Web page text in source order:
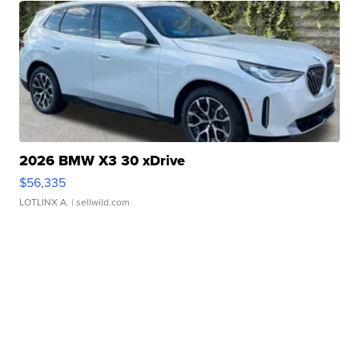
2026 BMW X3 30 xDrive
$56,335
LOTLINX A. | sellwild.com